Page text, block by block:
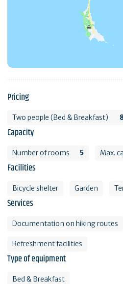
Pricing
Two people (Bed & Breakfast)
Capacity
Number of rooms 5 Max.
Facilities
Bicycle shelter Garden
Services
Documentation on hiking routes
Refreshment facilities
Type of equipment
Bed & Breakfast